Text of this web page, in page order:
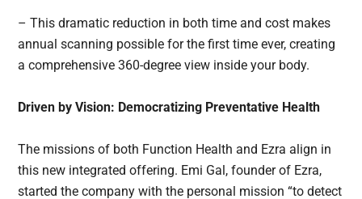
– This dramatic reduction in both time and cost makes
annual scanning possible for the first time ever, creating
a comprehensive 360-degree view inside your body.
Driven by Vision: Democratizing Preventative Health
The missions of both Function Health and Ezra align in
this new integrated offering. Emi Gal, founder of Ezra,
started the company with the personal mission “to detect